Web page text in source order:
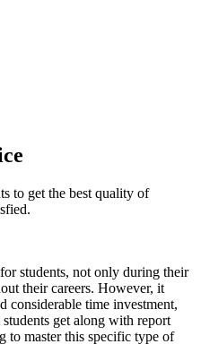
to get the best quality of
students, not only during their
their careers. However, it
considerable time investment,
get along with report
to master this specific type of